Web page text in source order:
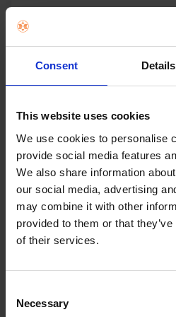
Consent Details
This website uses cookies
We use cookies to personalise
provide social media features
We also share information
our social media, advertising
may combine it with other
provided to them or that
of their services.
Selection
Necessary
PowerPoint
Black
Microwave |
P19820INTBG
20L Microwave oven
Touch control
Microwave output power:
Grill output power: 1000W
White LED display
5 microwave power levels
Defrost by weight and time
Time & Weight defrost